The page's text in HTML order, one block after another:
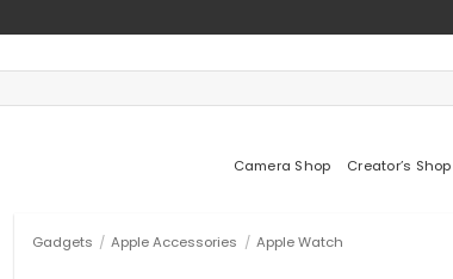
Camera Shop Creator’s Shop
Gadgets / Apple Accessories / Apple Watch